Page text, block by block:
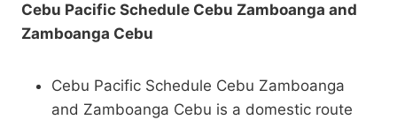
Cebu Pacific Schedule Cebu Zamboanga and
Zamboanga Cebu
Cebu Pacific Schedule Cebu Zamboanga
and Zamboanga Cebu is a domestic route